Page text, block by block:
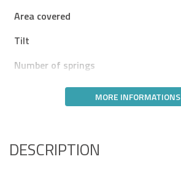
Area covered
Tilt
Number of springs
MORE INFORMATIONS
DESCRIPTION